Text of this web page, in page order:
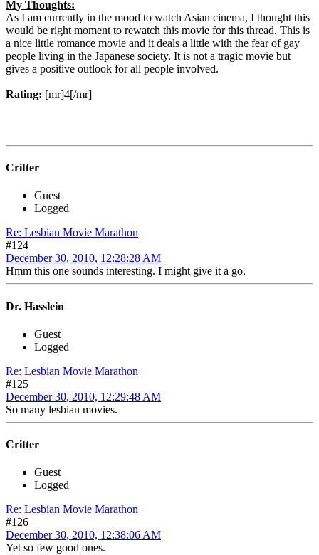
My Thoughts:
As I am currently in the mood to watch Asian cinema, I thought this
would be right moment to rewatch this movie for this thread. This is
a nice little romance movie and it deals a little with the fear of gay
people living in the Japanese society. It is not a tragic movie but
gives a positive outlook for all people involved.
Rating: [mr]4[/mr]
Critter
Guest
Logged
Re: Lesbian Movie Marathon
#124
December 30, 2010, 12:28:28 AM
Hmm this one sounds interesting. I might give it a go.
Dr. Hasslein
Guest
Logged
Re: Lesbian Movie Marathon
#125
December 30, 2010, 12:29:48 AM
So many lesbian movies.
Critter
Guest
Logged
Re: Lesbian Movie Marathon
#126
December 30, 2010, 12:38:06 AM
Yet so few good ones.